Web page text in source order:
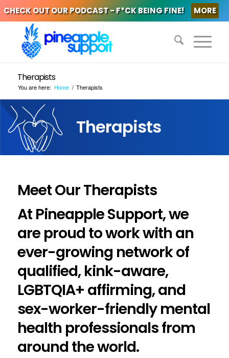
CHECK OUT OUR PODCAST - F*CK BEING FINE! MORE
Therapists
You are here: Home / Therapists
Therapists
Meet Our Therapists
At Pineapple Support, we
are proud to work with an
ever-growing network of
qualified, kink-aware,
LGBTQIA+ affirming, and
sex-worker-friendly mental
health professionals from
around the world.